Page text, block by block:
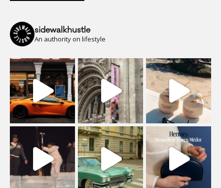
sidewalkhustle
An authority on lifestyle